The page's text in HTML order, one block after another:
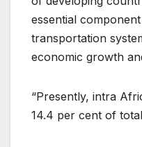
essential
transportation
economic growth
“Presently, intra
14.4 per cent of